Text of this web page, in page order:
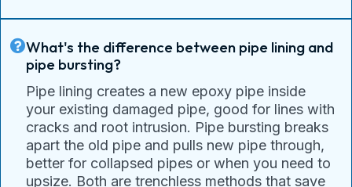
What's the difference between pipe lining and
pipe bursting?
Pipe lining creates a new epoxy pipe inside
your existing damaged pipe, good for lines with
cracks and root intrusion. Pipe bursting breaks
apart the old pipe and pulls new pipe through,
better for collapsed pipes or when you need to
upsize. Both are trenchless methods that save